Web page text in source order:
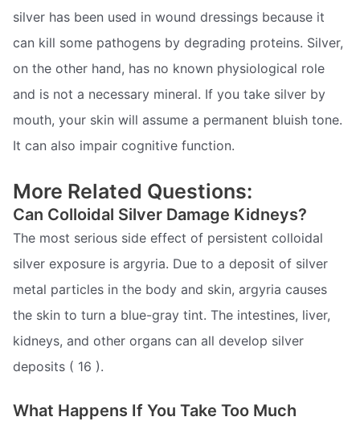
silver has been used in wound dressings because it
can kill some pathogens by degrading proteins. Silver,
on the other hand, has no known physiological role
and is not a necessary mineral. If you take silver by
mouth, your skin will assume a permanent bluish tone.
It can also impair cognitive function.
More Related Questions:
Can Colloidal Silver Damage Kidneys?
The most serious side effect of persistent colloidal
silver exposure is argyria. Due to a deposit of silver
metal particles in the body and skin, argyria causes
the skin to turn a blue-gray tint. The intestines, liver,
kidneys, and other organs can all develop silver
deposits ( 16 ).
What Happens If You Take Too Much